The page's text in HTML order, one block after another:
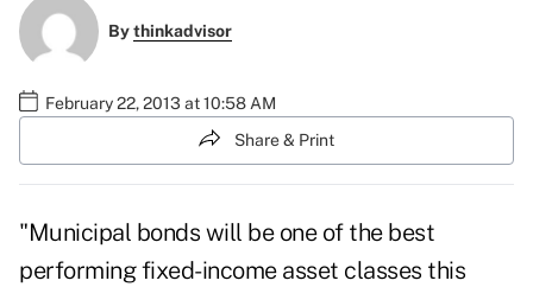
Bythinkadvisor
February 22, 2013 at 10:58 AM
Share & Print
"Municipal bonds will be one of the best
performing fixed-income asset classes this